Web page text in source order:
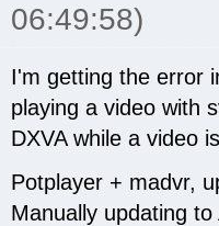
06:49:58)
I'm getting the error
playing a video with
DXVA while a video
Potplayer + madvr,
Manually updating